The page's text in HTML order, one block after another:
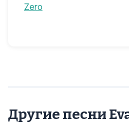
Zero
Другие песни